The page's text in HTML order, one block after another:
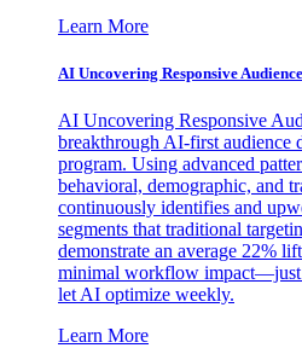
Learn More
AI Uncovering Responsive
AI Uncovering Responsive
breakthrough AI-first audience
program. Using advanced
behavioral, demographic, and
continuously identifies and
segments that traditional
demonstrate an average 22%
minimal workflow impact—just
let AI optimize weekly.
Learn More